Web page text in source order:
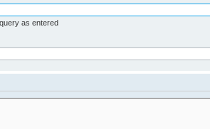
as entered